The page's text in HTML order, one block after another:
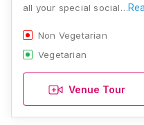
all your special social…
Non Vegetarian
Vegetarian
Venue Tour